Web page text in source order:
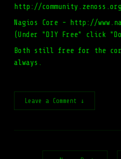
http://
Nagios Core - http://
(Under "DIY Free" click
Both still free for the
always.
Leave a Comment ↓